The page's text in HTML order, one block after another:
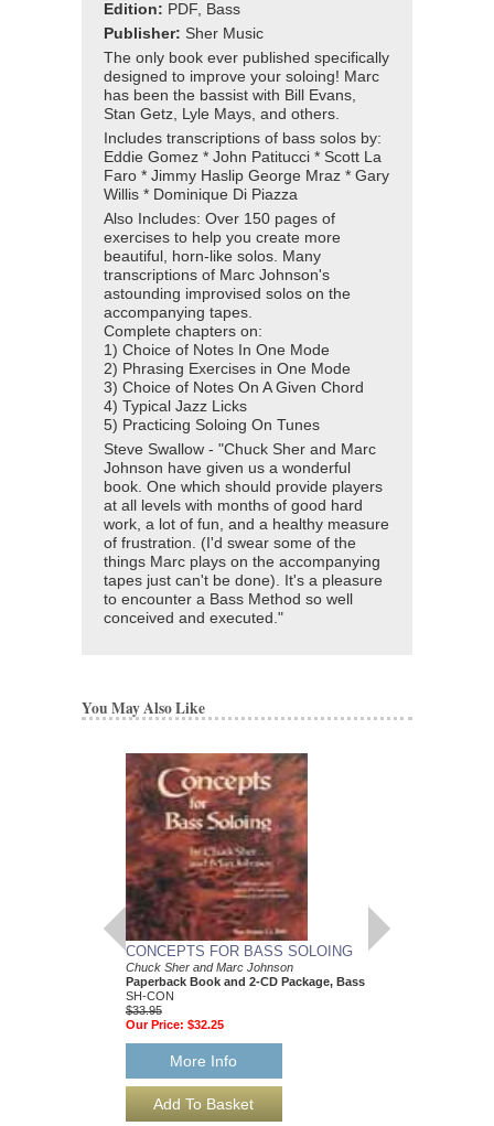
Edition: PDF, Bass
Publisher: Sher Music
The only book ever published specifically
designed to improve your soloing! Marc
has been the bassist with Bill Evans,
Stan Getz, Lyle Mays, and others.
Includes transcriptions of bass solos by:
Eddie Gomez * John Patitucci * Scott La
Faro * Jimmy Haslip George Mraz * Gary
Willis * Dominique Di Piazza
Also Includes: Over 150 pages of
exercises to help you create more
beautiful, horn-like solos. Many
transcriptions of Marc Johnson's
astounding improvised solos on the
accompanying tapes.
Complete chapters on:
1) Choice of Notes In One Mode
2) Phrasing Exercises in One Mode
3) Choice of Notes On A Given Chord
4) Typical Jazz Licks
5) Practicing Soloing On Tunes
Steve Swallow - "Chuck Sher and Marc
Johnson have given us a wonderful
book. One which should provide players
at all levels with months of good hard
work, a lot of fun, and a healthy measure
of frustration. (I'd swear some of the
things Marc plays on the accompanying
tapes just can't be done). It's a pleasure
to encounter a Bass Method so well
conceived and executed."
You May Also Like
CONCEPTS FOR BASS SOLOING
Chuck Sher and Marc Johnson
Paperback Book and 2-CD Package, Bass
SH-CON
$33.95
Our Price: $32.25
More Info